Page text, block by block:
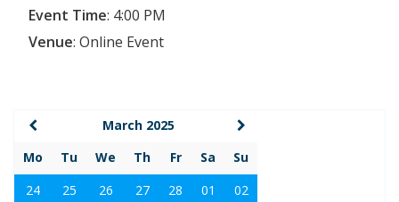
Event Time: 4:00 PM
Venue: Online Event
March 2025
Mo
Tu We Th Fr Sa
Su
24
25 26 27 28 01
02